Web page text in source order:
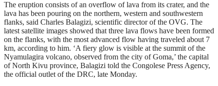
The eruption consists of an overflow of lava from its crater, and the
lava has been pouring on the northern, western and southwestern
flanks, said Charles Balagizi, scientific director of the OVG. The
latest satellite images showed that three lava flows have been formed
on the flanks, with the most advanced flow having traveled about 7
km, according to him. ‘A fiery glow is visible at the summit of the
Nyamulagira volcano, observed from the city of Goma,’ the capital
of North Kivu province, Balagizi told the Congolese Press Agency,
the official outlet of the DRC, late Monday.